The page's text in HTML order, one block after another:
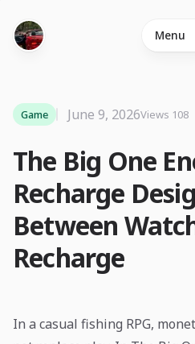
Menu
The Big One
Recharge
Between
Recharge
Game June 9, 2026Views 108
In a casual fishing RPG,